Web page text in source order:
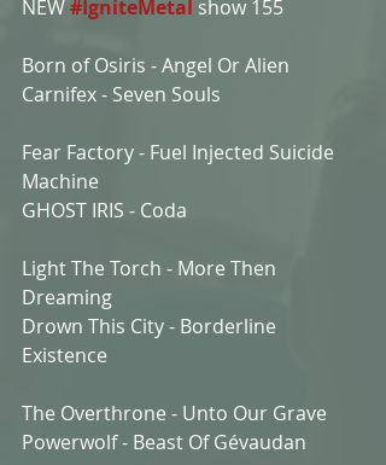
NEW #IgniteMetal show 155
Born of Osiris - Angel Or Alien
Carnifex - Seven Souls
Fear Factory - Fuel Injected Suicide
Machine
GHOST IRIS - Coda
Light The Torch - More Then
Dreaming
Drown This City - Borderline
Existence
The Overthrone - Unto Our Grave
Powerwolf - Beast Of Gévaudan